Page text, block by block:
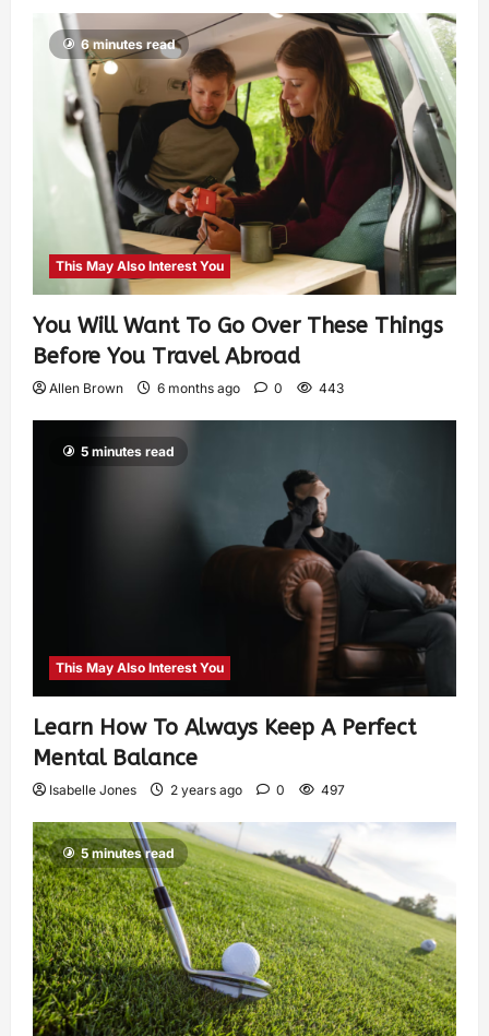
6 minutes read
This May Also Interest You
You Will Want To Go Over These Things
Before You Travel Abroad
Allen Brown 6 months ago 0 443
5 minutes read
This May Also Interest You
Learn How To Always Keep A Perfect
Mental Balance
Isabelle Jones 2 years ago 0 497
5 minutes read